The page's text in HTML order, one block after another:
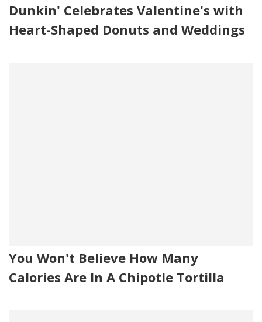
Dunkin' Celebrates Valentine's with
Heart-Shaped Donuts and Weddings
You Won't Believe How Many
Calories Are In A Chipotle Tortilla